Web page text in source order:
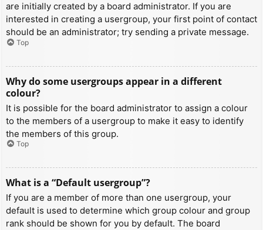
are initially created by a board administrator. If you are
interested in creating a usergroup, your first point of contact
should be an administrator; try sending a private message.
Top
Why do some usergroups appear in a different
colour?
It is possible for the board administrator to assign a colour
to the members of a usergroup to make it easy to identify
the members of this group.
Top
What is a “Default usergroup”?
If you are a member of more than one usergroup, your
default is used to determine which group colour and group
rank should be shown for you by default. The board